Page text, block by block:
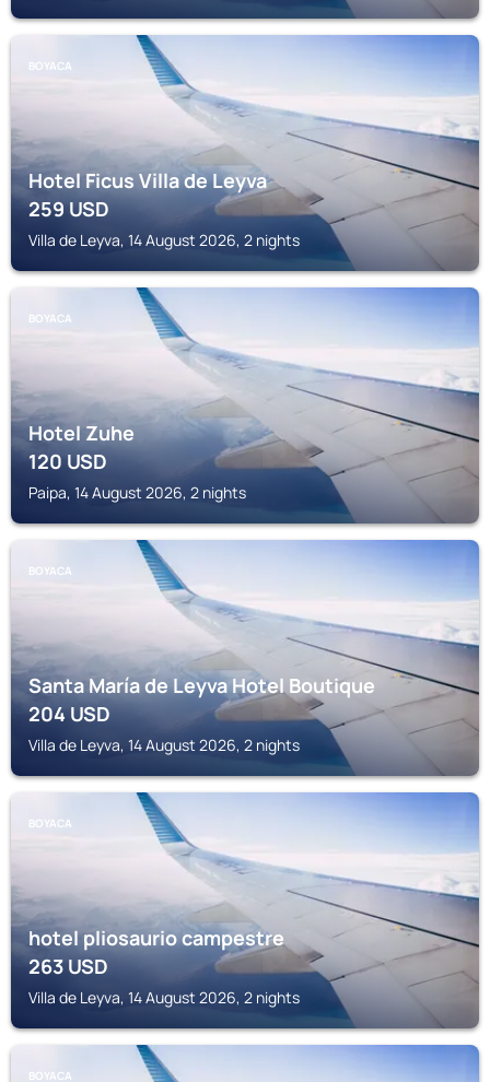
BOYACA
Hotel Ficus Villa de Leyva
259USD
Villa de Leyva, 14 August 2026, 2 nights
BOYACA
Hotel Zuhe
120USD
Paipa, 14 August 2026, 2 nights
BOYACA
Santa María de Leyva Hotel Boutique
204USD
Villa de Leyva, 14 August 2026, 2 nights
BOYACA
hotel pliosaurio campestre
263USD
Villa de Leyva, 14 August 2026, 2 nights
BOYACA